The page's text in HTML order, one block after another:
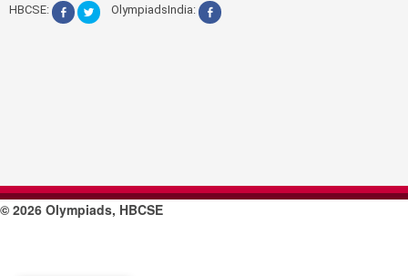
HBCSE: OlympiadsIndia:
© 2026 Olympiads, HBCSE